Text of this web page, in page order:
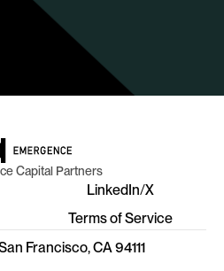
Capital Partners
LinkedIn/X
Terms of Service
Francisco, CA 94111